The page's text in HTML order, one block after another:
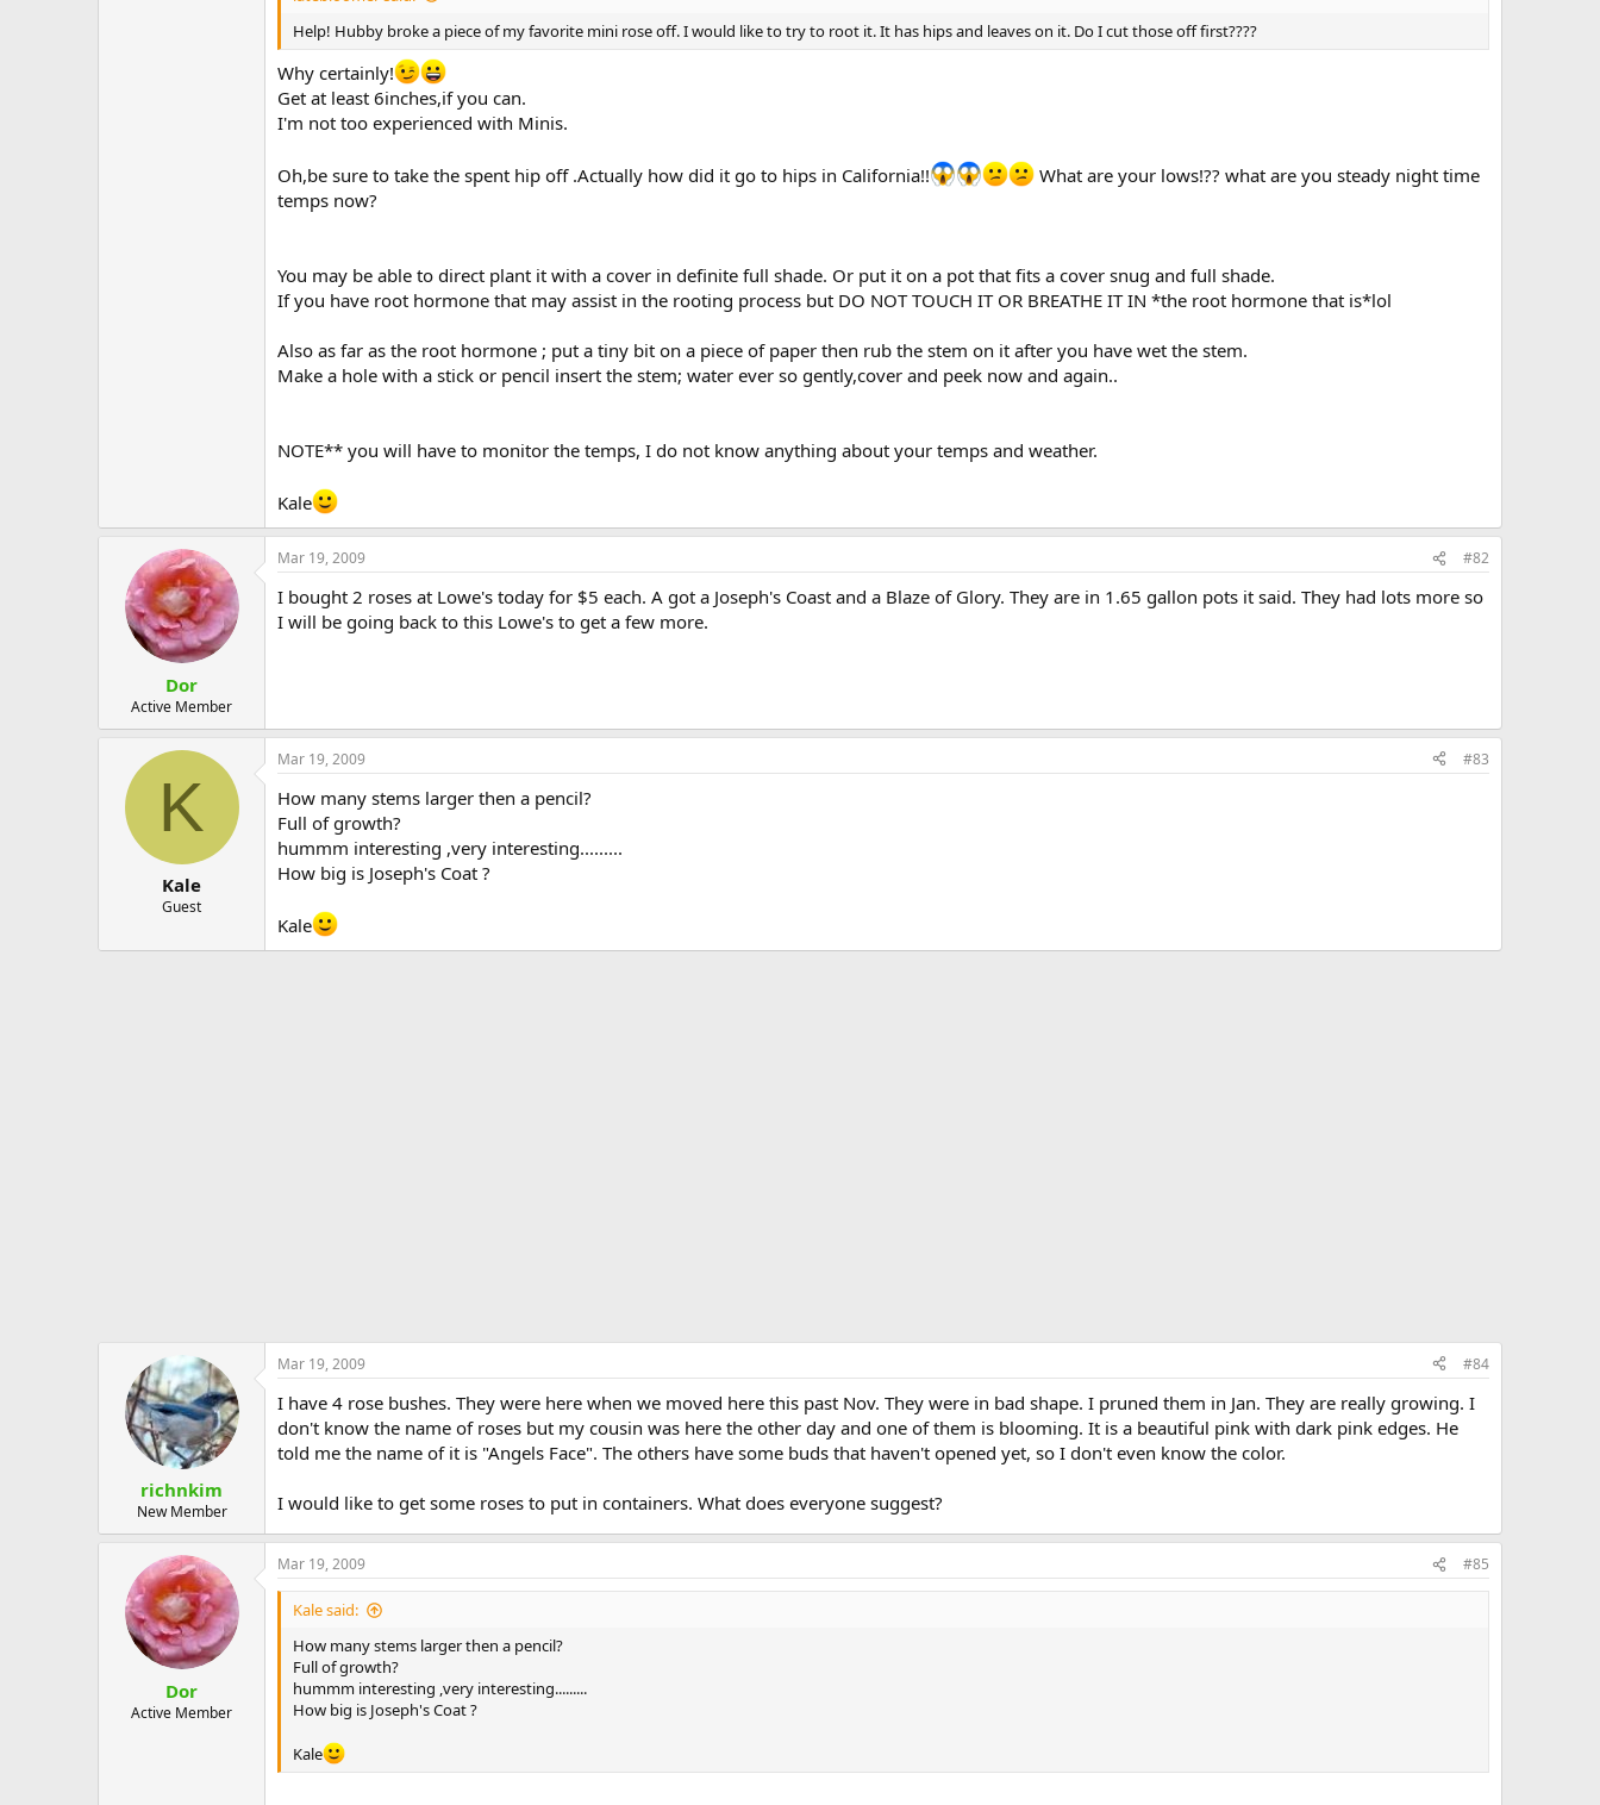
Help! Hubby broke a piece of my favorite mini rose off. I would like to try to root it. It has hips and leaves on it. Do I cut those off first????
Why certainly!
Get at least 6inches,if you can.
I'm not too experienced with Minis.
Oh,be sure to take the spent hip off .Actually how did it go to hips in California!!
What are your lows!?? what are you steady night time
temps now?
You may be able to direct plant it with a cover in definite full shade. Or put it on a pot that fits a cover snug and full shade.
If you have root hormone that may assist in the rooting process but DO NOT TOUCH IT OR BREATHE IT IN *the root hormone that is*lol
Also as far as the root hormone ; put a tiny bit on a piece of paper then rub the stem on it after you have wet the stem.
Make a hole with a stick or pencil insert the stem; water ever so gently,cover and peek now and again..
NOTE** you will have to monitor the temps, I do not know anything about your temps and weather.
Kale
Dor
Active Member
Mar 19, 2009 #82
I bought 2 roses at Lowe's today for $5 each. A got a Joseph's Coast and a Blaze of Glory. They are in 1.65 gallon pots it said. They had lots more so
I will be going back to this Lowe's to get a few more.
K
Kale
Guest
Mar 19, 2009 #83
How many stems larger then a pencil?
Full of growth?
hummm interesting ,very interesting.........
How big is Joseph's Coat ?
Kale
richnkim
New Member
Mar 19, 2009 #84
I have 4 rose bushes. They were here when we moved here this past Nov. They were in bad shape. I pruned them in Jan. They are really growing. I
don't know the name of roses but my cousin was here the other day and one of them is blooming. It is a beautiful pink with dark pink edges. He
told me the name of it is "Angels Face". The others have some buds that haven't opened yet, so I don't even know the color.
I would like to get some roses to put in containers. What does everyone suggest?
Dor
Active Member
Mar 19, 2009 #85
Kale said:
How many stems larger then a pencil?
Full of growth?
hummm interesting ,very interesting.........
How big is Joseph's Coat ?
Kale